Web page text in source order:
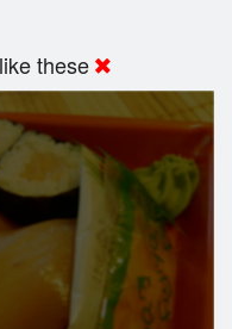
these